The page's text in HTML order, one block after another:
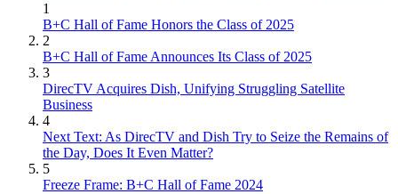
1
B+C Hall of Fame Honors the Class of 2025
2
B+C Hall of Fame Announces Its Class of 2025
3
DirecTV Acquires Dish, Unifying Struggling Satellite
Business
4
Next Text: As DirecTV and Dish Try to Seize the Remains of
the Day, Does It Even Matter?
5
Freeze Frame: B+C Hall of Fame 2024